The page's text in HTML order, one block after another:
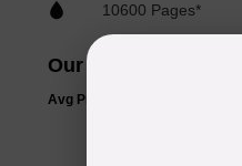
10600 Pages*
Our Price
Avg Price Per Cartridge: $30.17